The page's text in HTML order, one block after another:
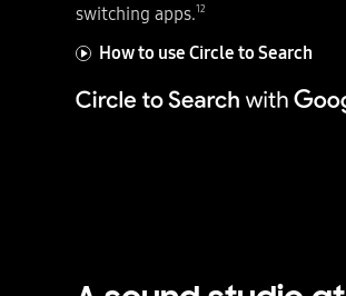
switching apps.12
How to use Circle to Search